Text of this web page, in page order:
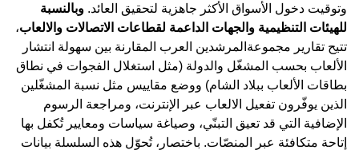
وتوقيت دخول الأسواق الأكثر جاهزية لتحقيق العائد. وبالنسبة
للهيئات التنظيمية والجهات الداعمة لقطاعات الاتصالات والالعاب،
تتيح تقارير مجموعةالمرشدين العرب المقارنة بين سهولة انتشار
الألعاب بحسب المشغّل والدولة (مثل استغلال الفجوات في نطاق
بطاقات الألعاب ببلاد الشام) ووضع مقاييس مثل نسبة المشغّلين
الذين يوفّرون تفعيل الالعاب عبر الإنترنت، ومراجعة الرسوم
الإضافية التي قد تعيق التبنّي، وصياغة سياسات ومعايير تُكفل بها
إتاحة متكافئة عبر المنصّات. باختصار، تُحوّل هذه السلسلة بيانات